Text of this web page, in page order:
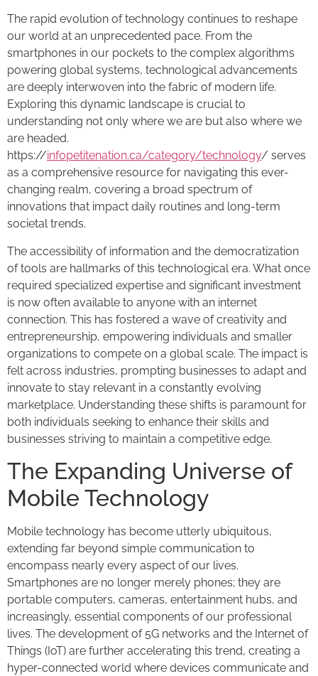
The rapid evolution of technology continues to reshape
our world at an unprecedented pace. From the
smartphones in our pockets to the complex algorithms
powering global systems, technological advancements
are deeply interwoven into the fabric of modern life.
Exploring this dynamic landscape is crucial to
understanding not only where we are but also where we
are headed.
https://infopetitenation.ca/category/technology/ serves
as a comprehensive resource for navigating this ever-
changing realm, covering a broad spectrum of
innovations that impact daily routines and long-term
societal trends.
The accessibility of information and the democratization
of tools are hallmarks of this technological era. What once
required specialized expertise and significant investment
is now often available to anyone with an internet
connection. This has fostered a wave of creativity and
entrepreneurship, empowering individuals and smaller
organizations to compete on a global scale. The impact is
felt across industries, prompting businesses to adapt and
innovate to stay relevant in a constantly evolving
marketplace. Understanding these shifts is paramount for
both individuals seeking to enhance their skills and
businesses striving to maintain a competitive edge.
The Expanding Universe of
Mobile Technology
Mobile technology has become utterly ubiquitous,
extending far beyond simple communication to
encompass nearly every aspect of our lives.
Smartphones are no longer merely phones; they are
portable computers, cameras, entertainment hubs, and
increasingly, essential components of our professional
lives. The development of 5G networks and the Internet of
Things (IoT) are further accelerating this trend, creating a
hyper-connected world where devices communicate and